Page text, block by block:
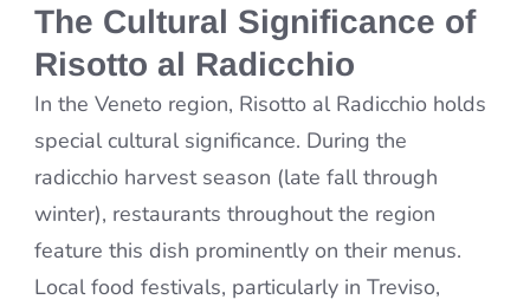
The Cultural Significance of
Risotto al Radicchio
In the Veneto region, Risotto al Radicchio holds
special cultural significance. During the
radicchio harvest season (late fall through
winter), restaurants throughout the region
feature this dish prominently on their menus.
Local food festivals, particularly in Treviso,